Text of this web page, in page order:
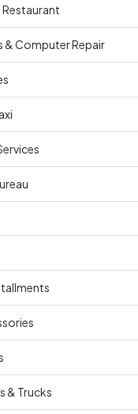
& Computer Repair
& Trucks